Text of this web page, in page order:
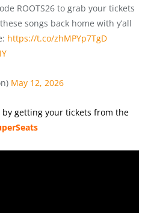
ROOTS26 to grab your tickets
songs back home with y’all
https://t.co/zhMPYp7TgD
May 12, 2026
getting your tickets from the